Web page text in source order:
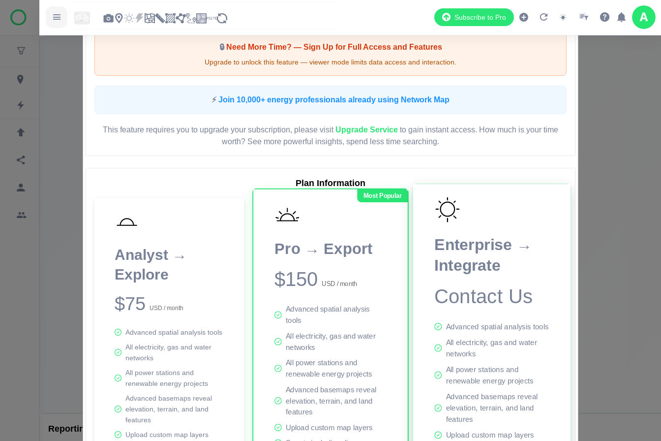
Subscribe to Pro
🔒Need More Time? — Sign Up for Full Access and Features
Upgrade to unlock this feature — viewer mode limits data access and interaction.
⚡ Join 10,000+ energy professionals already using Network Map
This feature requires you to upgrade your subscription, please visit Upgrade Service to gain instant access. How much is your time
worth? See more powerful insights, spend less time searching.
Plan Information
Analyst →
Explore
$75 USD / month
Advanced spatial analysis tools
All electricity, gas and water
networks
All power stations and
renewable energy projects
Advanced basemaps reveal
elevation, terrain, and land
features
Upload custom map layers
Most Popular
Pro → Export
$150 USD / month
Advanced spatial analysis
tools
All electricity, gas and water
networks
All power stations and
renewable energy projects
Advanced basemaps reveal
elevation, terrain, and land
features
Upload custom map layers
Enterprise →
Integrate
Contact Us
Advanced spatial analysis tools
All electricity, gas and water
networks
All power stations and
renewable energy projects
Advanced basemaps reveal
elevation, terrain, and land
features
Upload custom map layers
LIVE MAP
Map access is gated.
This viewer session cannot load the live map right now. Sign in or upgrade to continue.
Reporting Data Tables and Charts